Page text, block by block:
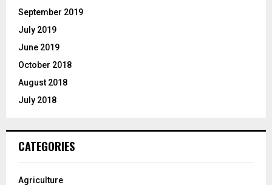
September 2019
July 2019
June 2019
October 2018
August 2018
July 2018
CATEGORIES
Agriculture